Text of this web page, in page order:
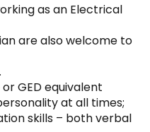
as an Electrical
are also welcome to
GED equivalent
at all times;
skills – both verbal